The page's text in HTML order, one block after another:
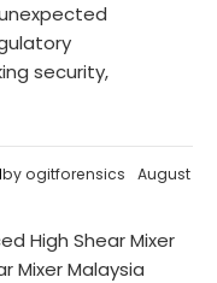
security,
by ogitforensics
August
High Shear Mixer
Mixer Malaysia